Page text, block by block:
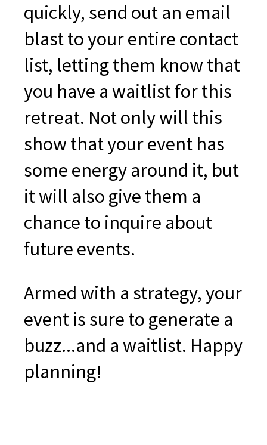
quickly, send out an email
blast to your entire contact
list, letting them know that
you have a waitlist for this
retreat. Not only will this
show that your event has
some energy around it, but
it will also give them a
chance to inquire about
future events.
Armed with a strategy, your
event is sure to generate a
buzz...and a waitlist. Happy
planning!